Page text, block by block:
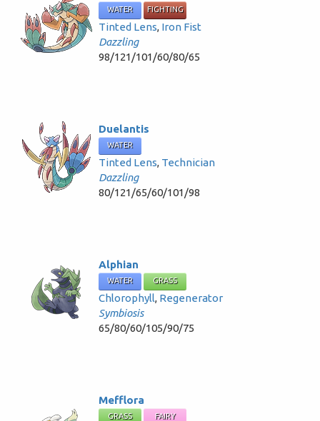
WATER FIGHTING
Tinted Lens, Iron Fist
Dazzling
98/121/101/60/80/65
Duelantis
WATER
Tinted Lens, Technician
Dazzling
80/121/65/60/101/98
Alphian
WATER GRASS
Chlorophyll, Regenerator
Symbiosis
65/80/60/105/90/75
Mefflora
GRASS FAIRY